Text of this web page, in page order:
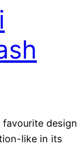
design
like in its